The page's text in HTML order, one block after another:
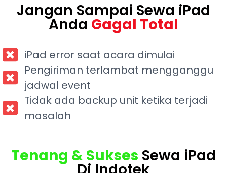
Jangan Sampai Sewa iPad
Anda Gagal Total
iPad error saat acara dimulai
Pengiriman terlambat mengganggu
jadwal event
Tidak ada backup unit ketika terjadi
masalah
Tenang & Sukses Sewa iPad